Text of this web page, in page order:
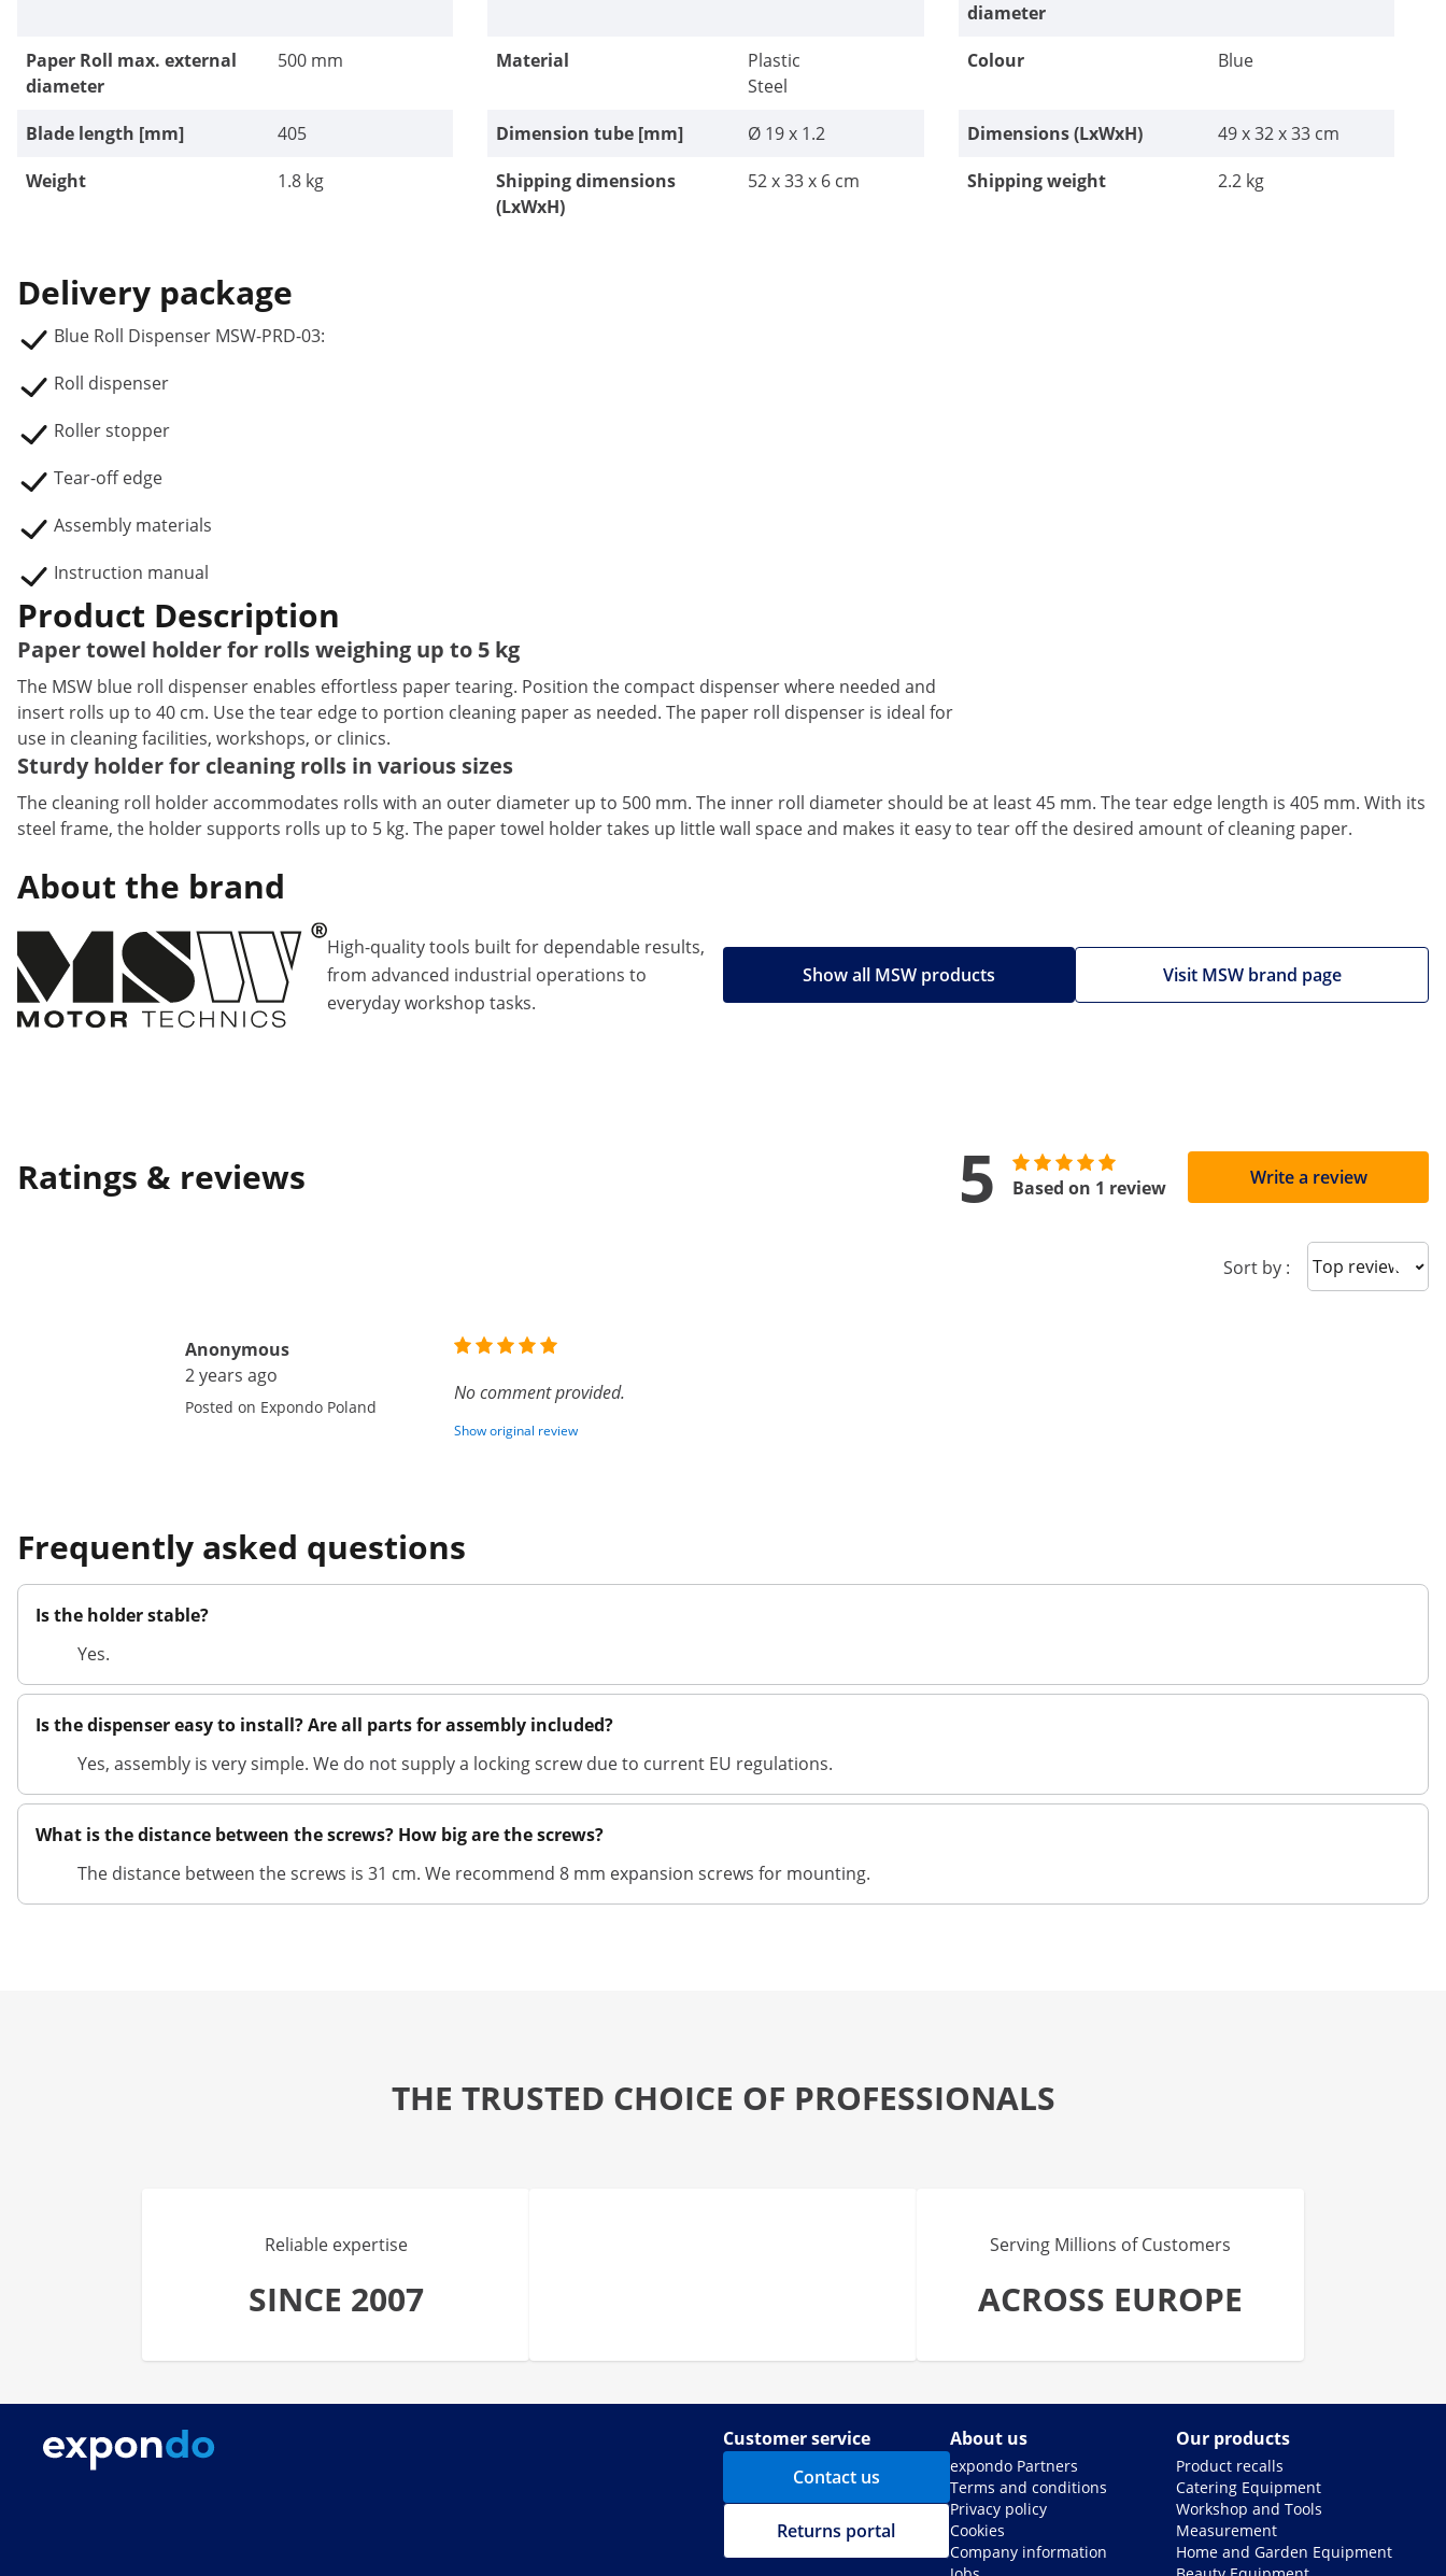
diameter
Paper Roll max. external
diameter
500 mm Material
Plastic
Steel
Colour Blue
Blade length [mm] 405 Dimension tube [mm] Ø 19 x 1.2 Dimensions (LxWxH)
49 x 32 x 33 cm
Weight
1.8 kg
Shipping dimensions
(LxWxH)
52 x 33 x 6 cm Shipping weight 2.2 kg
Delivery package
Blue Roll Dispenser MSW-PRD-03:
Roll dispenser
Roller stopper
Tear-off edge
Assembly materials
Instruction manual
Product Description
Paper towel holder for rolls weighing up to 5 kg
The MSW blue roll dispenser enables effortless paper tearing. Position the compact dispenser where needed and
insert rolls up to 40 cm. Use the tear edge to portion cleaning paper as needed. The paper roll dispenser is ideal for
use in cleaning facilities, workshops, or clinics.
Sturdy holder for cleaning rolls in various sizes
The cleaning roll holder accommodates rolls with an outer diameter up to 500 mm. The inner roll diameter should be at least 45 mm. The tear edge length is 405 mm. With its
steel frame, the holder supports rolls up to 5 kg. The paper towel holder takes up little wall space and makes it easy to tear off the desired amount of cleaning paper.
About the brand
High-quality tools built for dependable results,
from advanced industrial operations to
everyday workshop tasks.
Visit MSW brand page
Show all MSW products
Ratings & reviews 5 Based on 1 review Write a review
Sort by : Sort reviews
Anonymous
2 years ago
Posted on Expondo Poland
No comment provided.
Show original review
Frequently asked questions
Is the holder stable?
Yes.
Is the dispenser easy to install? Are all parts for assembly included?
Yes, assembly is very simple. We do not supply a locking screw due to current EU regulations.
What is the distance between the screws? How big are the screws?
The distance between the screws is 31 cm. We recommend 8 mm expansion screws for mounting.
THE TRUSTED CHOICE OF PROFESSIONALS
Reliable expertise
SINCE 2007
Serving Millions of Customers
ACROSS EUROPE
Customer service
Contact us
Returns portal
About us
expondo Partners
Terms and conditions
Privacy policy
Cookies
Company information
Our products
Product recalls
Catering Equipment
Workshop and Tools
Measurement
Home and Garden Equipment